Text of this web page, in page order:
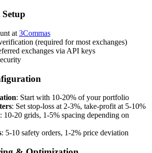
at 3Commas
(required for most exchanges)
exchanges via API keys
: Start with 10-20% of your portfolio
: Set stop-loss at 2-3%, take-profit at 5-10%
: 10-20 grids, 1-5% spacing depending on
: 5-10 safety orders, 1-2% price deviation